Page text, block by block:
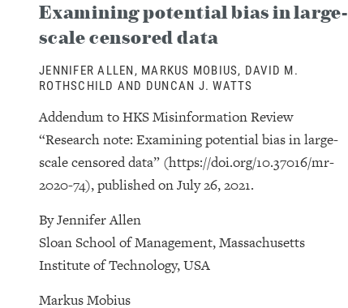
Examining potential bias in large-
scale censored data
JENNIFER ALLEN, MARKUS MOBIUS, DAVID M.
ROTHSCHILD AND DUNCAN J. WATTS
Addendum to HKS Misinformation Review
“Research note: Examining potential bias in large-
scale censored data” (https://doi.org/10.37016/mr-
2020-74), published on July 26, 2021.
By Jennifer Allen
Sloan School of Management, Massachusetts
Institute of Technology, USA
Markus Mobius